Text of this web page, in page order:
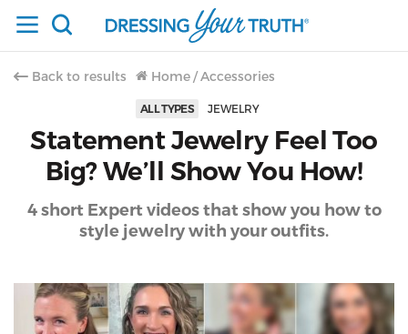
Back to results Home / Accessories
ALL TYPES JEWELRY
Statement Jewelry Feel Too
Big? We’ll Show You How!
4 short Expert videos that show you how to
style jewelry with your outfits.